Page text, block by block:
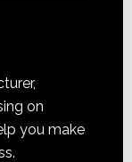
on
you make